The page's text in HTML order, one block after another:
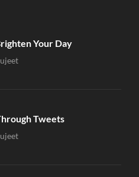
Your Day
Tweets